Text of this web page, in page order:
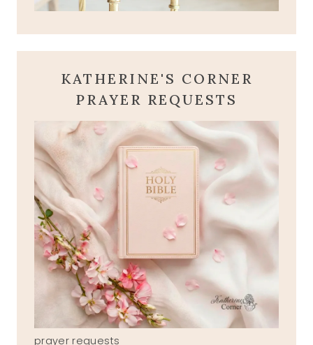
KATHERINE'S CORNER
PRAYER REQUESTS
prayer requests